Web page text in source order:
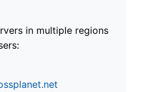
in multiple regions